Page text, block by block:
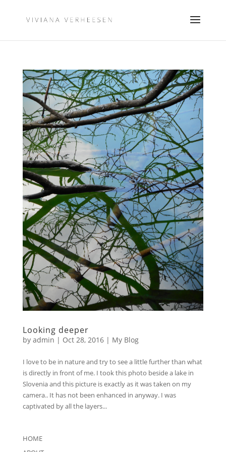
Looking deeper
by admin | Oct 28, 2016| My Blog
I love to be in nature and try to see a little further than what
is directly in front of me. I took this photo beside a lake in
Slovenia and this picture is exactly as it was taken on my
camera.. It has not been enhanced in anyway. I was
captivated by all the layers...
HOME